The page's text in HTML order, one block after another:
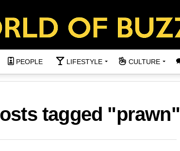
PEOPLE LIFESTYLE CULTURE
tagged "prawn"